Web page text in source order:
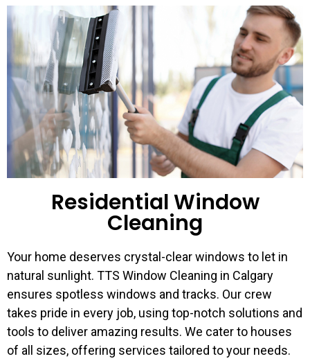
Residential Window
Cleaning
Your home deserves crystal-clear windows to let in
natural sunlight. TTS Window Cleaning in Calgary
ensures spotless windows and tracks. Our crew
takes pride in every job, using top-notch solutions and
tools to deliver amazing results. We cater to houses
of all sizes, offering services tailored to your needs.